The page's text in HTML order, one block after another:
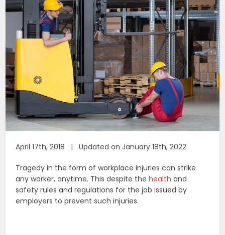
April 17th, 2018 | Updated on January 18th, 2022
Tragedy in the form of workplace injuries can strike
any worker, anytime. This despite thehealth and
safety rules and regulations for the job issued by
employers to prevent such injuries.